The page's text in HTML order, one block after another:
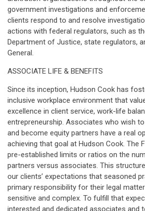
government investigations and
clients respond to and resolve
actions with federal regulators, such as
Department of Justice, state regulators,
General.
ASSOCIATE LIFE & BENEFITS
Since its inception, Hudson Cook has
inclusive workplace environment that
excellence in client service, work-life
entrepreneurship. Associates who wish
and become equity partners have a real
achieving that goal at Hudson Cook. The
pre-established limits or ratios on the
partners versus associates. This
our clients’ expectations that seasoned
primary responsibility for their legal
sensitive and complex. To fulfill that
interested and dedicated associates and